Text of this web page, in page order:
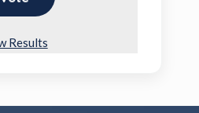
Results